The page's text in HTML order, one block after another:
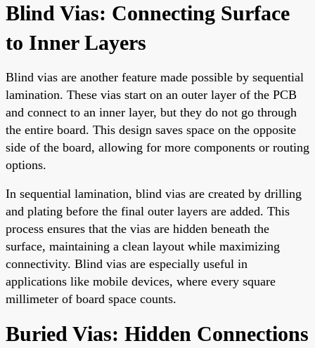
Blind Vias: Connecting Surface
to Inner Layers
Blind vias are another feature made possible by sequential
lamination. These vias start on an outer layer of the PCB
and connect to an inner layer, but they do not go through
the entire board. This design saves space on the opposite
side of the board, allowing for more components or routing
options.
In sequential lamination, blind vias are created by drilling
and plating before the final outer layers are added. This
process ensures that the vias are hidden beneath the
surface, maintaining a clean layout while maximizing
connectivity. Blind vias are especially useful in
applications like mobile devices, where every square
millimeter of board space counts.
Buried Vias: Hidden Connections